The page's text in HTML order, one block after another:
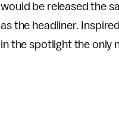
would be released the
as the headliner.
in the spotlight the only